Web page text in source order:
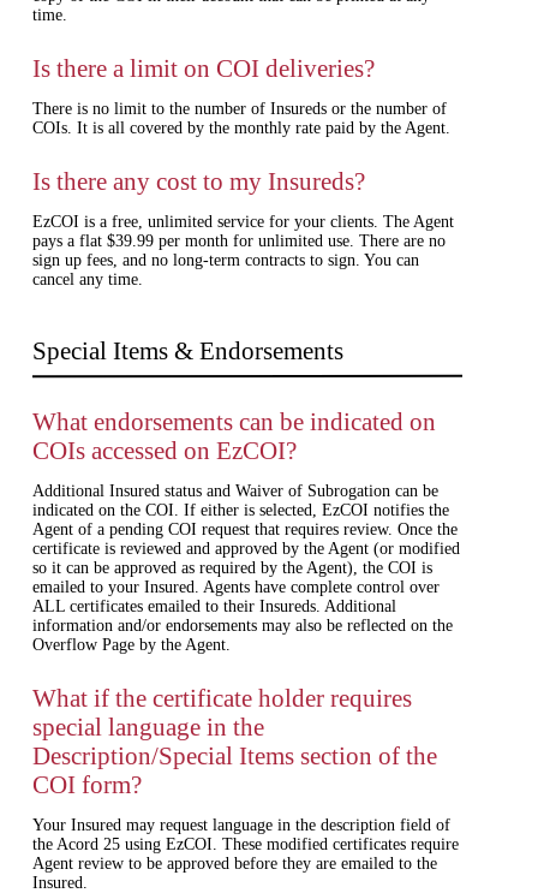
time.
Is there a limit on COI deliveries?
There is no limit to the number of Insureds or the number of
COIs. It is all covered by the monthly rate paid by the Agent.
Is there any cost to my Insureds?
EzCOI is a free, unlimited service for your clients. The Agent
pays a flat $39.99 per month for unlimited use. There are no
sign up fees, and no long-term contracts to sign. You can
cancel any time.
Special Items & Endorsements
What endorsements can be indicated on
COIs accessed on EzCOI?
Additional Insured status and Waiver of Subrogation can be
indicated on the COI. If either is selected, EzCOI notifies the
Agent of a pending COI request that requires review. Once the
certificate is reviewed and approved by the Agent (or modified
so it can be approved as required by the Agent), the COI is
emailed to your Insured. Agents have complete control over
ALL certificates emailed to their Insureds. Additional
information and/or endorsements may also be reflected on the
Overflow Page by the Agent.
What if the certificate holder requires
special language in the
Description/Special Items section of the
COI form?
Your Insured may request language in the description field of
the Acord 25 using EzCOI. These modified certificates require
Agent review to be approved before they are emailed to the
Insured.